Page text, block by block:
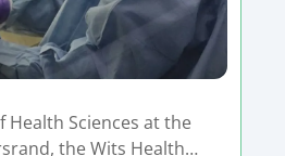
Health Sciences at the
the Wits Health